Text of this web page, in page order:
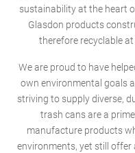
sustainability at the heart
Glasdon products
therefore recyclable
We are proud to have
own environmental goals
striving to supply diverse,
trash cans are a
manufacture products
environments, yet still